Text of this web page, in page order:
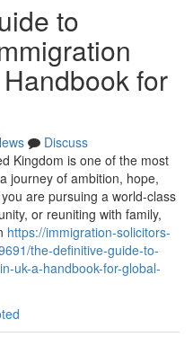
to
for
Discuss
Kingdom is one of the most
journey of ambition, hope,
are pursuing a world-class
or reuniting with family,
https://immigration-solicitors-
the-definitive-guide-to-
uk-a-handbook-for-global-